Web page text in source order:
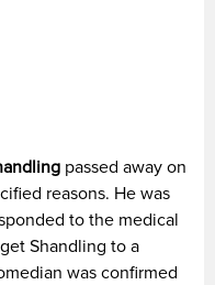
passed away on
reasons. He was
to the medical
Shandling to a
was confirmed